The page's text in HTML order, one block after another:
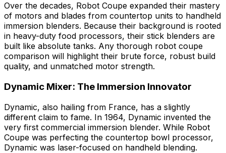
Over the decades, Robot Coupe expanded their mastery
of motors and blades from countertop units to handheld
immersion blenders. Because their background is rooted
in heavy-duty food processors, their stick blenders are
built like absolute tanks. Any thorough robot coupe
comparison will highlight their brute force, robust build
quality, and unmatched motor strength.
Dynamic Mixer: The Immersion Innovator
Dynamic, also hailing from France, has a slightly
different claim to fame. In 1964, Dynamic invented the
very first commercial immersion blender. While Robot
Coupe was perfecting the countertop bowl processor,
Dynamic was laser-focused on handheld blending.